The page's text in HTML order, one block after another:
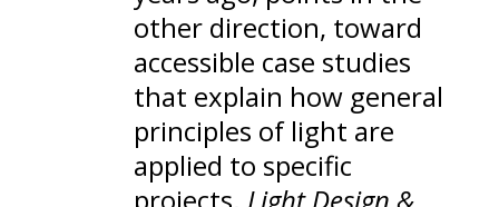
other direction, toward
accessible case studies
that explain how general
principles of light are
applied to specific